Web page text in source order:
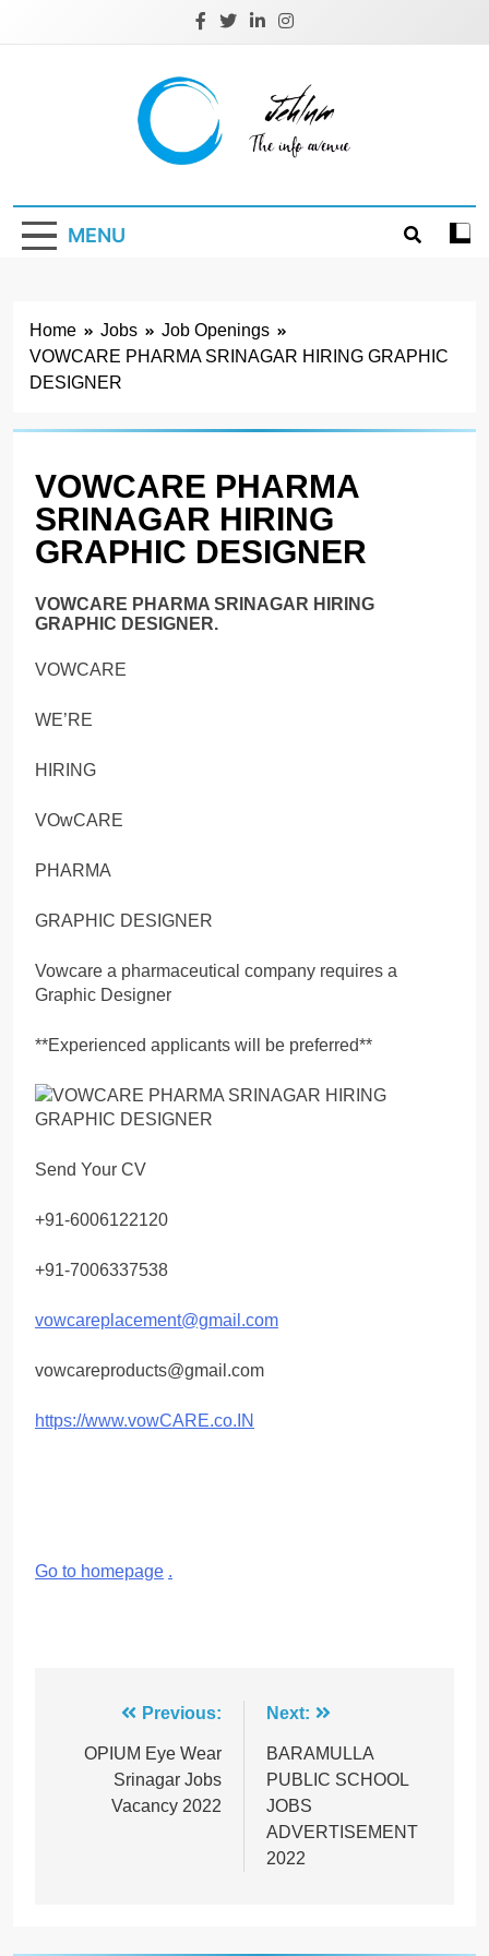
Jehlum
MENU
Home Jobs
Job Openings
VOWCARE PHARMA SRINAGAR HIRING GRAPHIC
DESIGNER
VOWCARE PHARMA
SRINAGAR HIRING
GRAPHIC DESIGNER
VOWCARE PHARMA SRINAGAR HIRING
GRAPHIC DESIGNER.
VOWCARE
WE’RE
HIRING
VOwCARE
PHARMA
GRAPHIC DESIGNER
Vowcare a pharmaceutical company requires a
Graphic Designer
**Experienced applicants will be preferred**
Send Your CV
+91-6006122120
+91-7006337538
vowcareplacement@gmail.com
vowcareproducts@gmail.com
https://www.vowCARE.co.IN
Go to homepage .
navigation
Previous:
OPIUM Eye Wear
Srinagar Jobs
Vacancy 2022
Next:
BARAMULLA
PUBLIC SCHOOL
JOBS
ADVERTISEMENT
2022